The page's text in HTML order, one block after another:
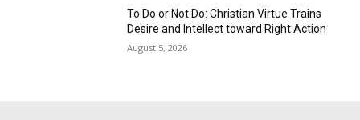
To Do or Not Do: Christian Virtue Trains
Desire and Intellect toward Right Action
August 5, 2026